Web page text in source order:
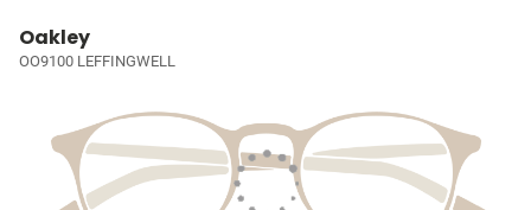
Oakley
OO9100 LEFFINGWELL